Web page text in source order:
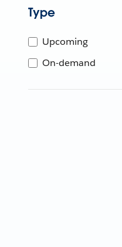
Type
Upcoming
On-demand